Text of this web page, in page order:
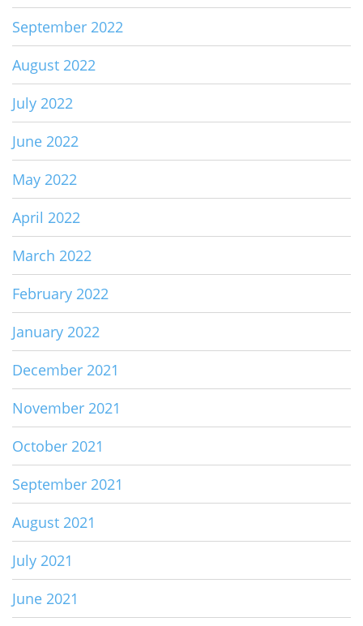
September 2022
August 2022
July 2022
June 2022
May 2022
April 2022
March 2022
February 2022
January 2022
December 2021
November 2021
October 2021
September 2021
August 2021
July 2021
June 2021